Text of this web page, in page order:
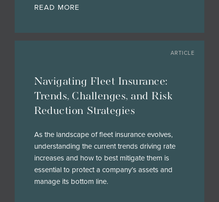
READ MORE
ARTICLE
Navigating Fleet Insurance:
Trends, Challenges, and Risk
Reduction Strategies
As the landscape of fleet insurance evolves,
understanding the current trends driving rate
increases and how to best mitigate them is
essential to protect a company’s assets and
manage its bottom line.